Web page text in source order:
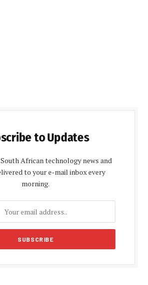
to Updates
African technology news and
to your e-mail inbox every
morning.